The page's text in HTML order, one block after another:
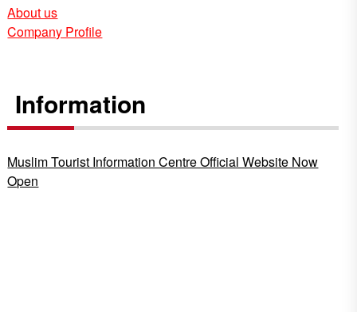
About us
Company Profile
Information
Muslim Tourist Information Centre Official Website Now
Open